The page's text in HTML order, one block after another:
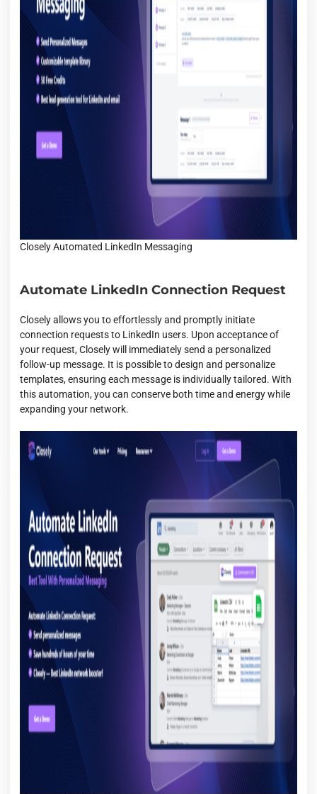
Closely Automated LinkedIn Messaging
Automate LinkedIn Connection Request
Closely allows you to effortlessly and promptly initiate
connection requests to LinkedIn users. Upon acceptance of
your request, Closely will immediately send a personalized
follow-up message. It is possible to design and personalize
templates, ensuring each message is individually tailored. With
this automation, you can conserve both time and energy while
expanding your network.